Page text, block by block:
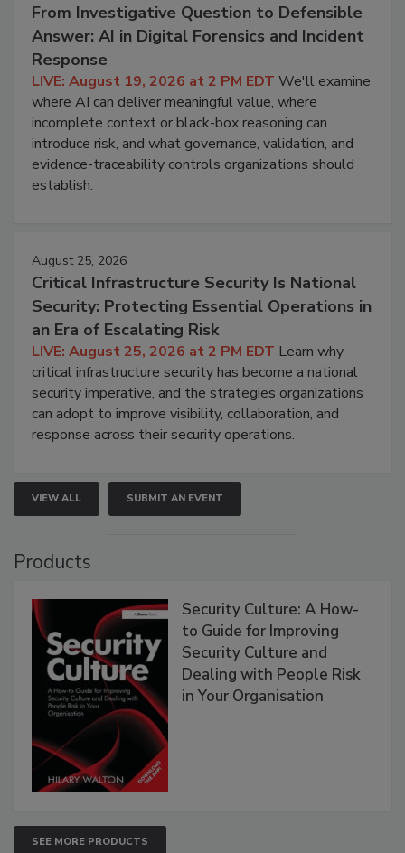
From Investigative Question to Defensible
Answer: AI in Digital Forensics and Incident
Response
LIVE: August 19, 2026 at 2 PM EDT We'll examine
where AI can deliver meaningful value, where
incomplete context or black-box reasoning can
introduce risk, and what governance, validation, and
evidence-traceability controls organizations should
establish.
August 25, 2026
Critical Infrastructure Security Is National
Security: Protecting Essential Operations in
an Era of Escalating Risk
LIVE: August 25, 2026 at 2 PM EDT Learn why
critical infrastructure security has become a national
security imperative, and the strategies organizations
can adopt to improve visibility, collaboration, and
response across their security operations.
VIEW ALL SUBMIT AN EVENT
Products
Security Culture: A How-
to Guide for Improving
Security Culture and
Dealing with People Risk
in Your Organisation
SEE MORE PRODUCTS